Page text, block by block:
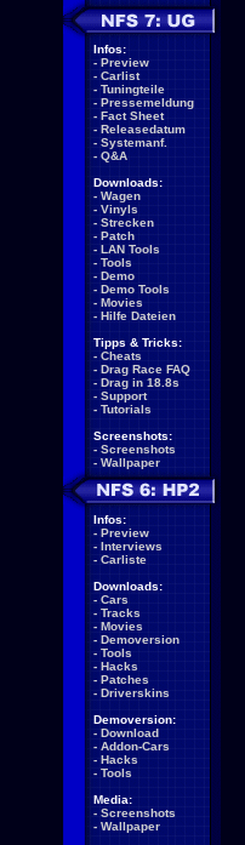
Infos:
- Preview
- Carlist
- Tuningteile
- Pressemeldung
- Fact Sheet
- Releasedatum
- Systemanf.
- Q&A
Downloads:
- Wagen
- Vinyls
- Strecken
- Patch
- LAN Tools
- Tools
- Demo
- Demo Tools
- Movies
- Hilfe Dateien
Tipps & Tricks:
- Cheats
- Drag Race FAQ
- Drag in 18.8s
- Support
- Tutorials
Screenshots:
- Screenshots
- Wallpaper
Infos:
- Preview
- Interviews
- Carliste
Downloads:
- Cars
- Tracks
- Movies
- Demoversion
- Tools
- Hacks
- Patches
- Driverskins
Demoversion:
- Download
- Addon-Cars
- Hacks
- Tools
Media:
- Screenshots
- Wallpaper